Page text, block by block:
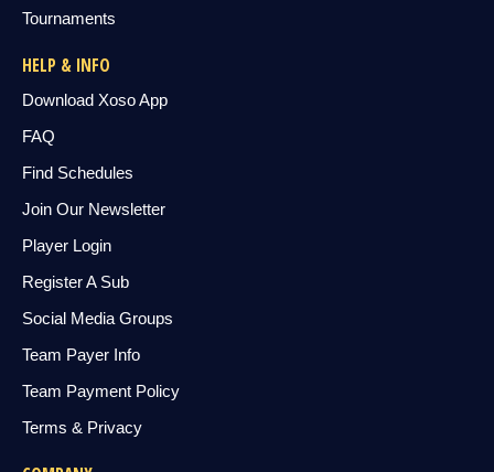
Tournaments
HELP & INFO
Download Xoso App
FAQ
Find Schedules
Join Our Newsletter
Player Login
Register A Sub
Social Media Groups
Team Payer Info
Team Payment Policy
Terms & Privacy